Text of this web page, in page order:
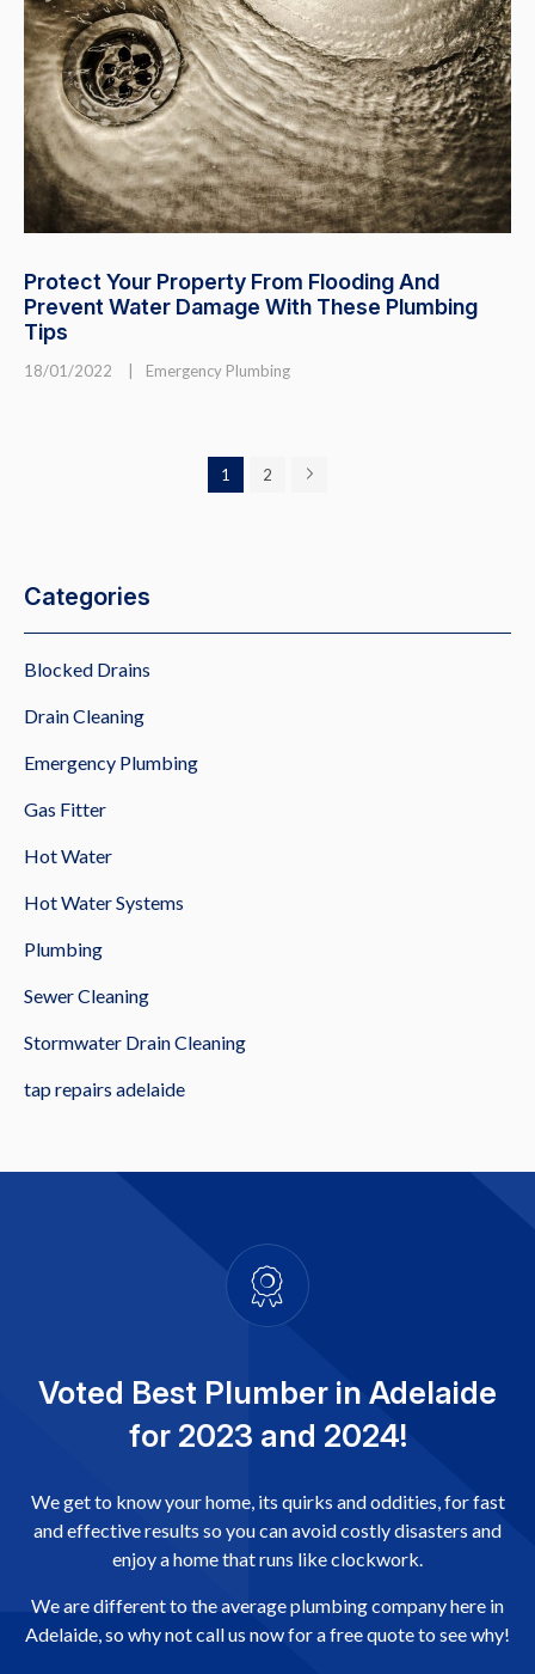
Protect Your Property From Flooding And
Prevent Water Damage With These Plumbing
Tips
18/01/2022 Emergency Plumbing
1 2
Categories
Blocked Drains
Drain Cleaning
Emergency Plumbing
Gas Fitter
Hot Water
Hot Water Systems
Plumbing
Sewer Cleaning
Stormwater Drain Cleaning
tap repairs adelaide
Voted Best Plumber in Adelaide
for 2023 and 2024!
We get to know your home, its quirks and oddities, for fast
and effective results so you can avoid costly disasters and
enjoy a home that runs like clockwork.
We are different to the average plumbing company here in
Adelaide, so why not call us now for a free quote to see why!